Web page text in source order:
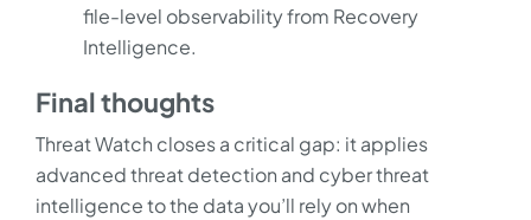
file-level observability from Recovery
Intelligence.
Final thoughts
Threat Watch closes a critical gap: it applies
advanced threat detection and cyber threat
intelligence to the data you’ll rely on when